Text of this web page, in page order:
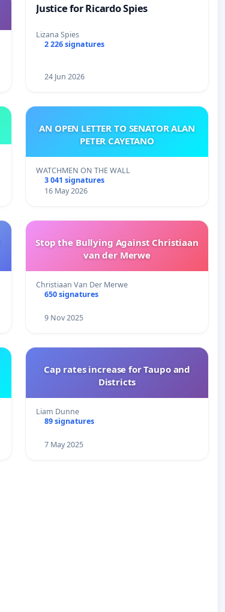
Justice for Ricardo Spies
Lizana Spies
2 226 signatures
24 Jun 2026
AN OPEN LETTER TO SENATOR ALAN
PETER CAYETANO
WATCHMEN ON THE WALL
3 041 signatures
16 May 2026
Stop the Bullying Against Christiaan
van der Merwe
Christiaan Van Der Merwe
650 signatures
9 Nov 2025
Cap rates increase for Taupo and
Districts
Liam Dunne
89 signatures
7 May 2025